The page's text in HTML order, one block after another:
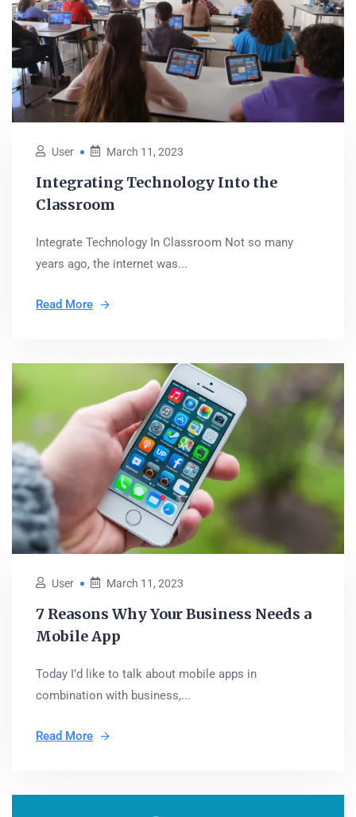
User March 11, 2023
Integrating Technology Into the
Classroom
Integrate Technology In Classroom Not so many
years ago, the internet was...
Read More
User March 11, 2023
7 Reasons Why Your Business Needs a
Mobile App
Today I’d like to talk about mobile apps in
combination with business,...
Read More